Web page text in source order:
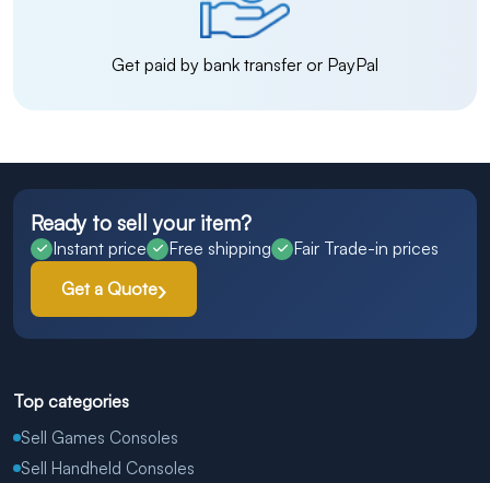
Get paid by bank transfer or PayPal
Ready to sell your item?
Instant price Free shipping
Fair Trade-in prices
Get a Quote
Top categories
Sell Games Consoles
Sell Handheld Consoles